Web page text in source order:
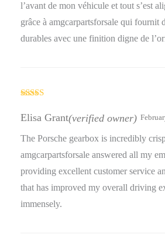
l’avant de mon véhicule et tout s’est
grâce à amgcarpartsforsale qui fournit
durables avec une finition digne de
out of 5
Elisa Grant(verified owner)
The Porsche gearbox is incredibly
amgcarpartsforsale answered all my
providing excellent customer service
that has improved my overall driving
immensely.